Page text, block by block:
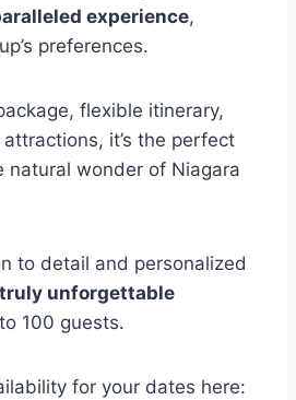
experience,
preferences.
flexible itinerary,
it’s the perfect
natural wonder of Niagara
to detail and personalized
truly unforgettable
100 guests.
for your dates here: